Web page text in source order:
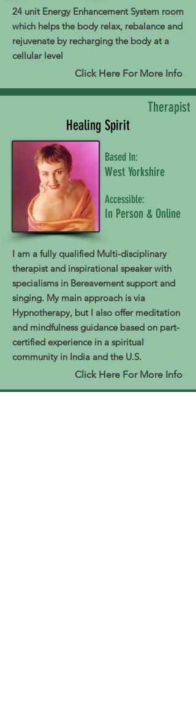
24 unit Energy Enhancement System room
which helps the body relax, rebalance and
rejuvenate by recharging the body at a
cellular level
Click Here For More Info
Therapist
Healing Spirit
Based In:
West Yorkshire
Accessible:
In Person & Online
I am a fully qualified Multi-disciplinary
therapist and inspirational speaker with
specialisms in Bereavement support and
singing. My main approach is via
Hypnotherapy, but I also offer meditation
and mindfulness guidance based on part-
certified experience in a spiritual
community in India and the U.S.
Click Here For More Info